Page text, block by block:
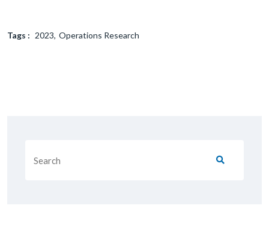
Tags : 2023 Operations Research